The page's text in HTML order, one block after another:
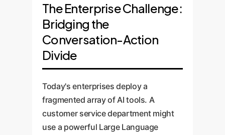
The Enterprise Challenge:
Bridging the
Conversation-Action
Divide
Today's enterprises deploy a
fragmented array of AI tools. A
customer service department might
use a powerful Large Language